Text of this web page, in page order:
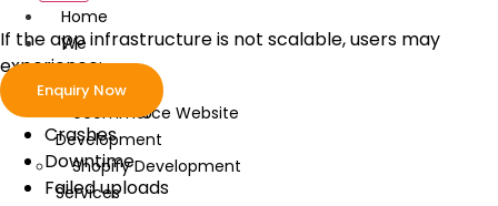
Home
We
Develop
ecommerce Website
Development
Shopify Development
Services
Enquiry Now
If the app infrastructure is not scalable, users may
experience:
Slow loading
Crashes
Downtime
Failed uploads